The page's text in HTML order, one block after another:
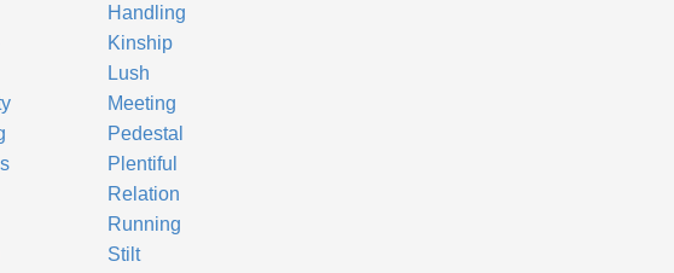
Handling
Kinship
Lush
Meeting
Pedestal
Plentiful
Relation
Running
Stilt